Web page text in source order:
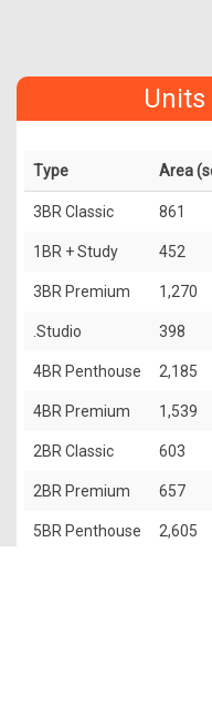
Type Area
3BR Classic 861
1BR + Study 452
3BR Premium 1,270
.Studio 398
4BR Penthouse 2,185
4BR Premium 1,539
2BR Classic 603
2BR Premium 657
5BR Penthouse 2,605